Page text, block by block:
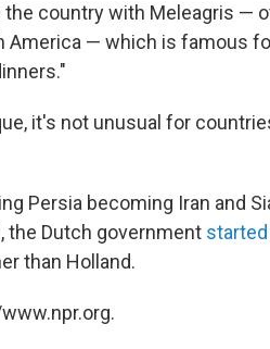
country with Meleagris —
America — which is famous
it's not unusual for
Persia becoming Iran and
the Dutch government started
than Holland.